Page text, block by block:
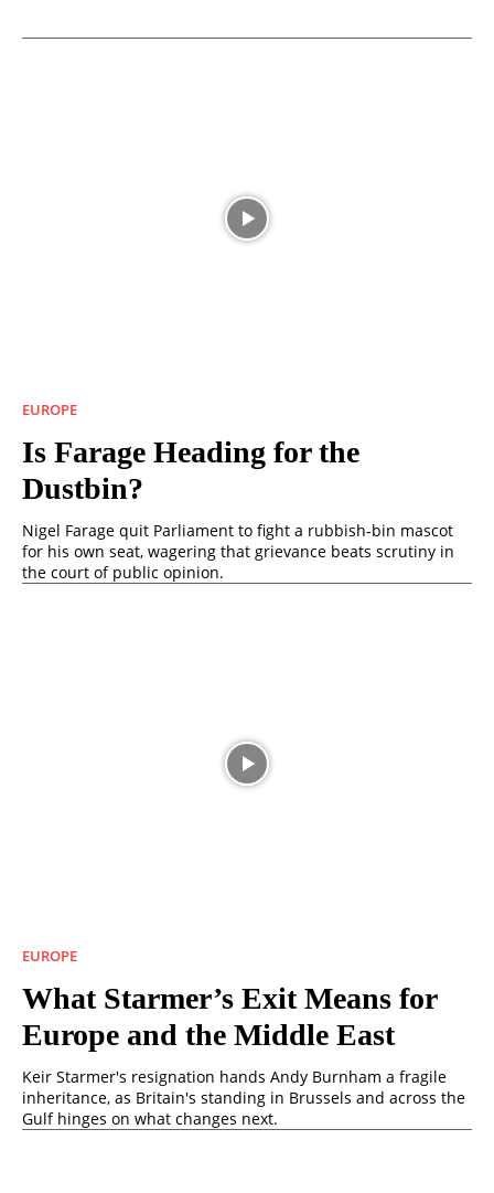
EUROPE
Is Farage Heading for the
Dustbin?
Nigel Farage quit Parliament to fight a rubbish-bin mascot
for his own seat, wagering that grievance beats scrutiny in
the court of public opinion.
EUROPE
What Starmer’s Exit Means for
Europe and the Middle East
Keir Starmer's resignation hands Andy Burnham a fragile
inheritance, as Britain's standing in Brussels and across the
Gulf hinges on what changes next.